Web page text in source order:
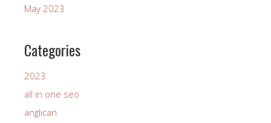
May 2023
Categories
2023
all in one seo
anglican